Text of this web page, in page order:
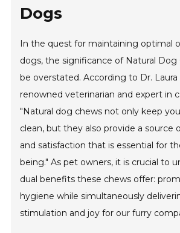
Dogs
In the quest for maintaining optimal
dogs, the significance of Natural Dog
be overstated. According to Dr. Laura
renowned veterinarian and expert in
"Natural dog chews not only keep
clean, but they also provide a source
and satisfaction that is essential for
being." As pet owners, it is crucial to
dual benefits these chews offer:
hygiene while simultaneously
stimulation and joy for our furry